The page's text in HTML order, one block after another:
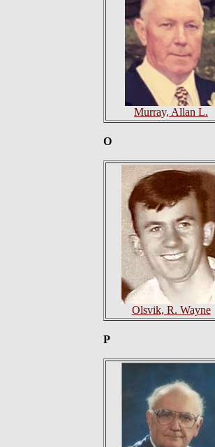
Murray, Allan L.
O
Olsvik, R. Wayne
P